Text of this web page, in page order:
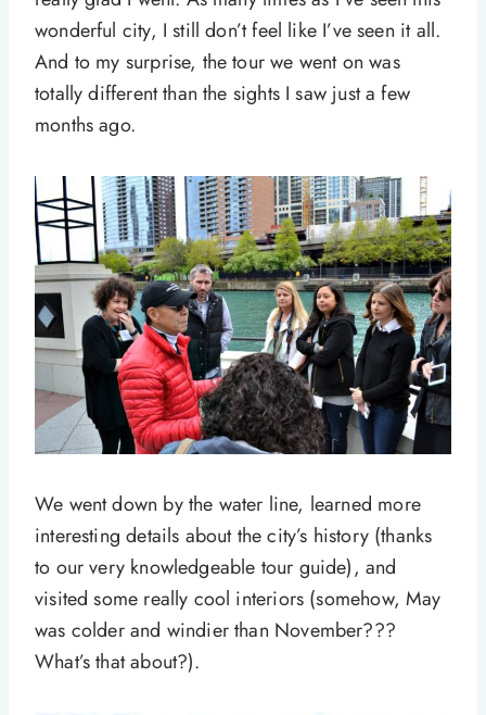
wonderful city, I still don’t feel like I’ve seen it all.
And to my surprise, the tour we went on was
totally different than the sights I saw just a few
months ago.
We went down by the water line, learned more
interesting details about the city’s history (thanks
to our very knowledgeable tour guide), and
visited some really cool interiors (somehow, May
was colder and windier than November???
What’s that about?).